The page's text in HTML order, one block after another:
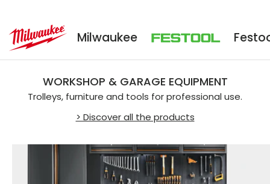
Milwaukee Festool
WORKSHOP & GARAGE EQUIPMENT
Trolleys, furniture and tools for professional use.
> Discover all the products